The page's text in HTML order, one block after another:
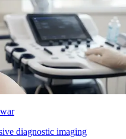
diagnostic imaging